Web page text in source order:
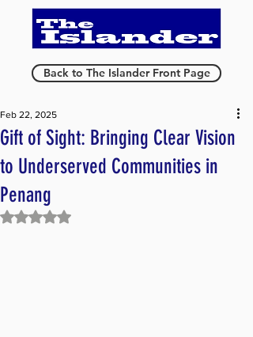
Back to The Islander Front Page
Gift of Sight: Bringing Clear Vision
to Underserved Communities in
Penang
Feb 22, 2025
Rated NaN out of 5 stars.